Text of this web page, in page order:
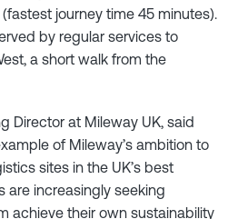
journey time 45 minutes).
by regular services to
a short walk from the
Director at Mileway UK, said
of Mileway’s ambition to
sites in the UK’s best
are increasingly seeking
achieve their own sustainability